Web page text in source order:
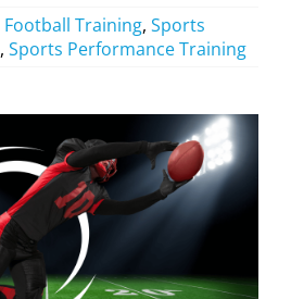
Football Training, Sports
, Sports Performance Training